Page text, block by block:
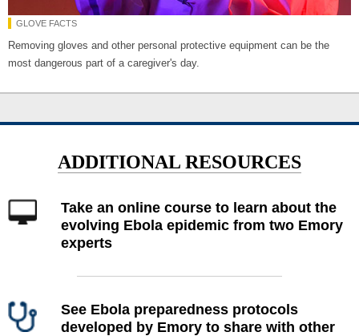
GLOVE FACTS
Removing gloves and other personal protective equipment can be the
most dangerous part of a caregiver's day.
ADDITIONAL RESOURCES
Take an online course to learn about the
evolving Ebola epidemic from two Emory
experts
See Ebola preparedness protocols
developed by Emory to share with other